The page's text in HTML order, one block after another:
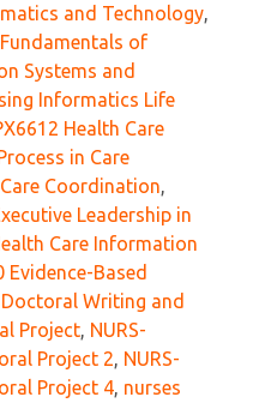
and Technology,
Fundamentals of
Systems and
Informatics Life
Health Care
in Care
Coordination,
Leadership in
Care Information
Evidence-Based
Doctoral Writing and
Project, NURS-
Project 2, NURS-
Project 4, nurses